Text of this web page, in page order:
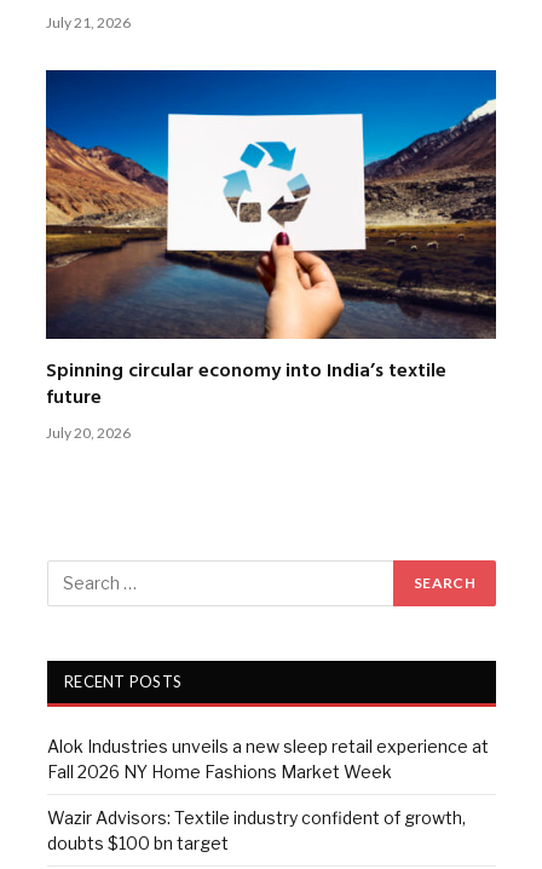
July 21, 2026
Spinning circular economy into India’s textile
future
July 20, 2026
RECENT POSTS
Alok Industries unveils a new sleep retail experience at
Fall 2026 NY Home Fashions Market Week
Wazir Advisors: Textile industry confident of growth,
doubts $100 bn target